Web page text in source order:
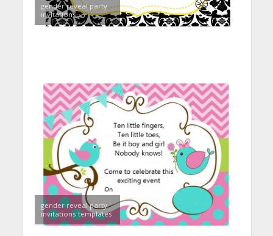
gender reveal party
invitations
gender reveal party
invitations templates